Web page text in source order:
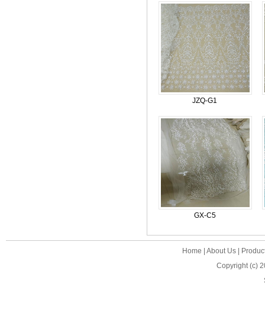
JZQ-G1
GX-C5
Home About Us
Copyright (c)